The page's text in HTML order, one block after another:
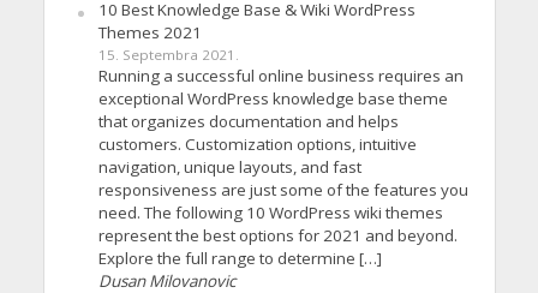
10 Best Knowledge Base & Wiki WordPress
Themes 2021
15. Septembra 2021.
Running a successful online business requires an
exceptional WordPress knowledge base theme
that organizes documentation and helps
customers. Customization options, intuitive
navigation, unique layouts, and fast
responsiveness are just some of the features you
need. The following 10 WordPress wiki themes
represent the best options for 2021 and beyond.
Explore the full range to determine […]
Dusan Milovanovic